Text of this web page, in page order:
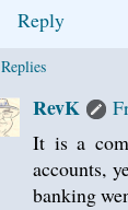
Reply
Replies
RevK
It is a
accounts,
banking